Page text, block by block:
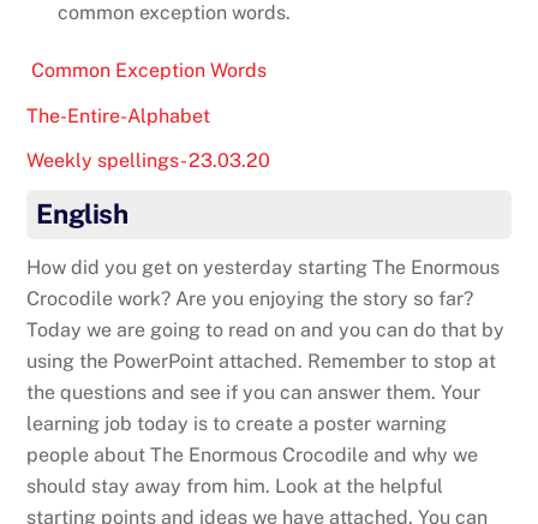
common exception words.
Common Exception Words
The-Entire-Alphabet
Weekly spellings- 23.03.20
English
How did you get on yesterday starting The Enormous
Crocodile work? Are you enjoying the story so far?
Today we are going to read on and you can do that by
using the PowerPoint attached. Remember to stop at
the questions and see if you can answer them. Your
learning job today is to create a poster warning
people about The Enormous Crocodile and why we
should stay away from him. Look at the helpful
starting points and ideas we have attached. You can